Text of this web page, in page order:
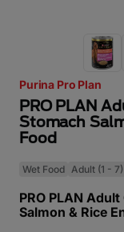
Purina Pro Plan
PRO PLAN
Stomach
Food
Wet Food Adult (1 - 7)
PRO PLAN
Salmon & Rice